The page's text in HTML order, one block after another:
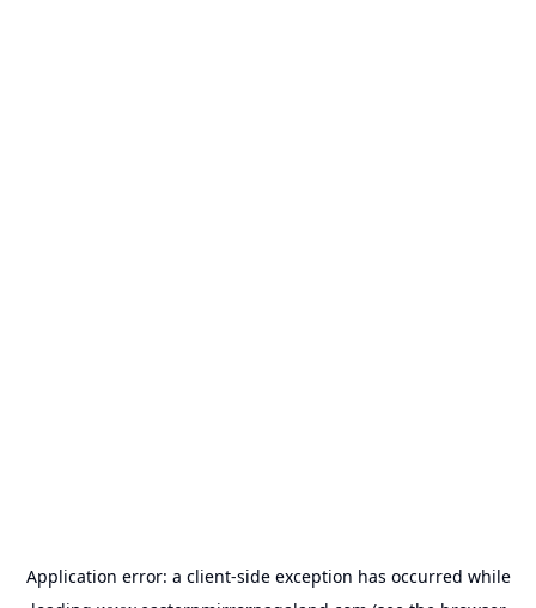
Application error: a client-side exception has occurred while